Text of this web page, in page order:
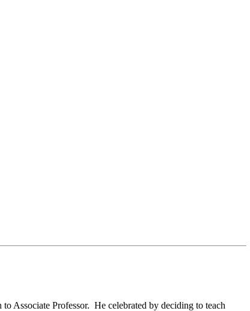
Associate Professor. He celebrated by deciding to teach